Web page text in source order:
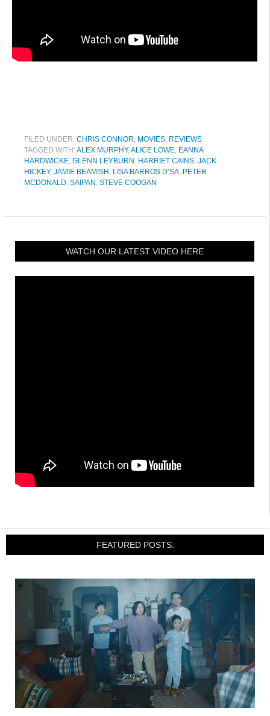
FILED UNDER: CHRIS CONNOR, MOVIES, REVIEWS
TAGGED WITH:ALEX MURPHY,ALICE LOWE, EANNA
HARDWICKE, GLENN LEYBURN , HARRIET CAINS, JACK
HICKEY, JAMIE BEAMISH , LISA BARROS D’SA, PETER
MCDONALD, SAIPAN , STEVE COOGAN
WATCH OUR LATEST VIDEO HERE
FEATURED POSTS: